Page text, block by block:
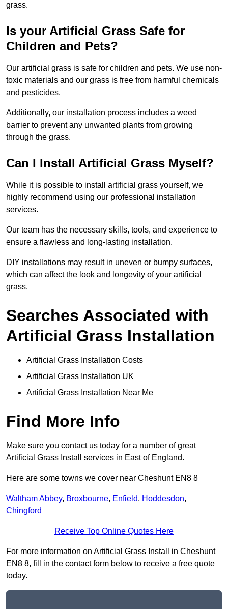
grass.
Is your Artificial Grass Safe for
Children and Pets?
Our artificial grass is safe for children and pets. We use non-
toxic materials and our grass is free from harmful chemicals
and pesticides.
Additionally, our installation process includes a weed
barrier to prevent any unwanted plants from growing
through the grass.
Can I Install Artificial Grass Myself?
While it is possible to install artificial grass yourself, we
highly recommend using our professional installation
services.
Our team has the necessary skills, tools, and experience to
ensure a flawless and long-lasting installation.
DIY installations may result in uneven or bumpy surfaces,
which can affect the look and longevity of your artificial
grass.
Searches Associated with
Artificial Grass Installation
Artificial Grass Installation Costs
Artificial Grass Installation UK
Artificial Grass Installation Near Me
Find More Info
Make sure you contact us today for a number of great
Artificial Grass Install services in East of England.
Here are some towns we cover near Cheshunt EN8 8
Waltham Abbey, Broxbourne, Enfield, Hoddesdon,
Chingford
Receive Top Online Quotes Here
For more information on Artificial Grass Install in Cheshunt
EN8 8, fill in the contact form below to receive a free quote
today.